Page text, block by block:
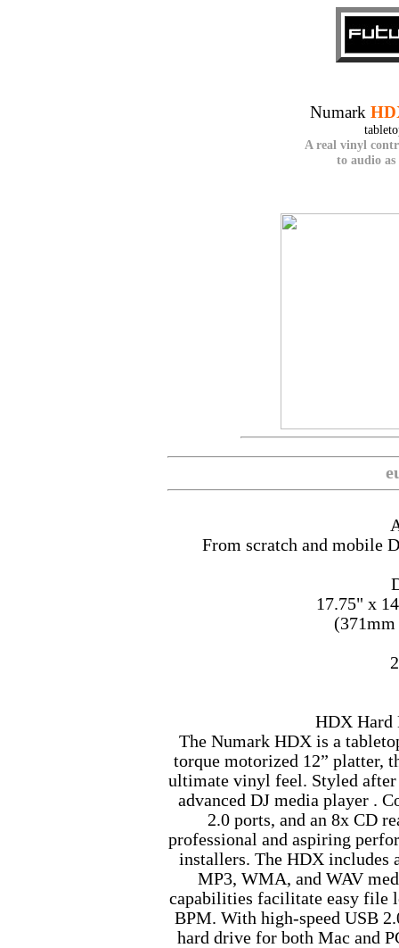
Numark
A real vinyl
to audio
From scratch and mobile
17.75" x
HDX Hard
The Numark HDX is a
torque motorized 12” platter,
ultimate vinyl feel. Styled
advanced DJ media player .
2.0 ports, and an 8x CD
professional and aspiring
installers. The HDX includes
MP3, WMA, and WAV
capabilities facilitate easy file
BPM. With high-speed USB
hard drive for both Mac and